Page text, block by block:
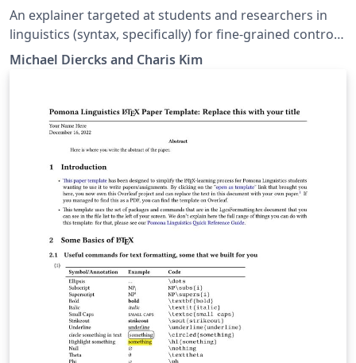
An explainer targeted at students and researchers in
linguistics (syntax, specifically) for fine-grained control
of arrows in syntax diagrams (both trees and linear
useful for others as well.
Michael Diercks and Charis Kim